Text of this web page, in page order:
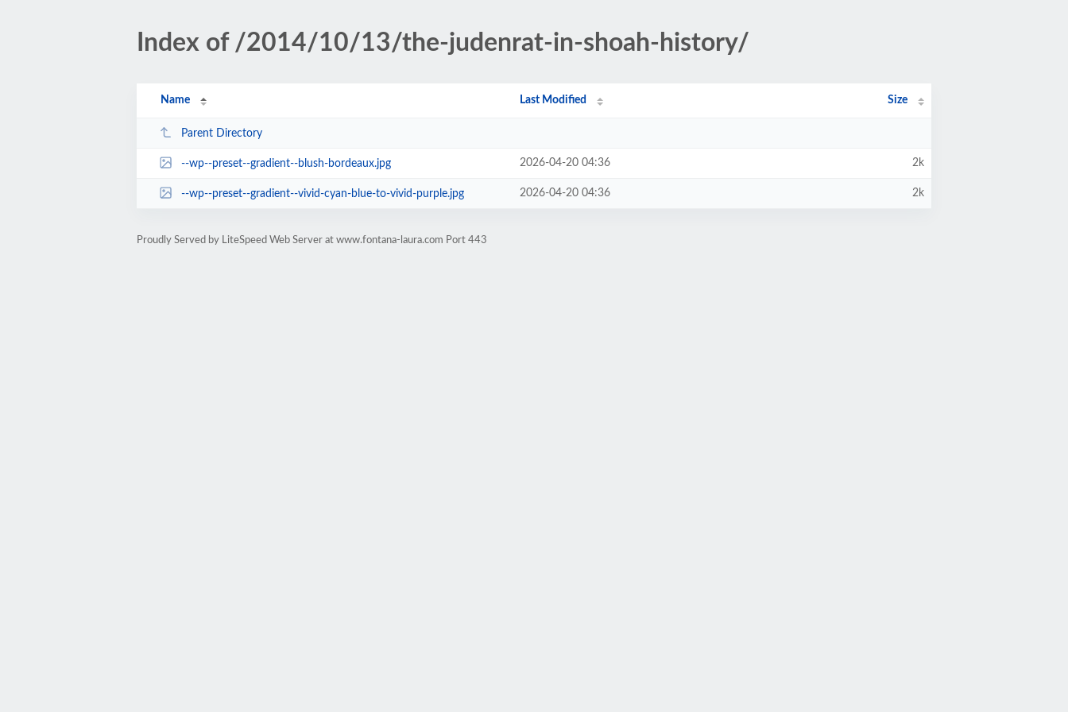
Index of /2014/10/13/the-judenrat-in-shoah-history/
Name Last Modified Size
Parent Directory
--wp--preset--gradient--blush-bordeaux.jpg 2026-04-20 04:36 2k
--wp--preset--gradient--vivid-cyan-blue-to-vivid-purple.jpg 2026-04-20 04:36 2k
Proudly Served by LiteSpeed Web Server at www.fontana-laura.com Port 443